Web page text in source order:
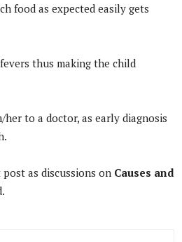
food as expected easily gets
thus making the child
to a doctor, as early diagnosis
as discussions on Causes and